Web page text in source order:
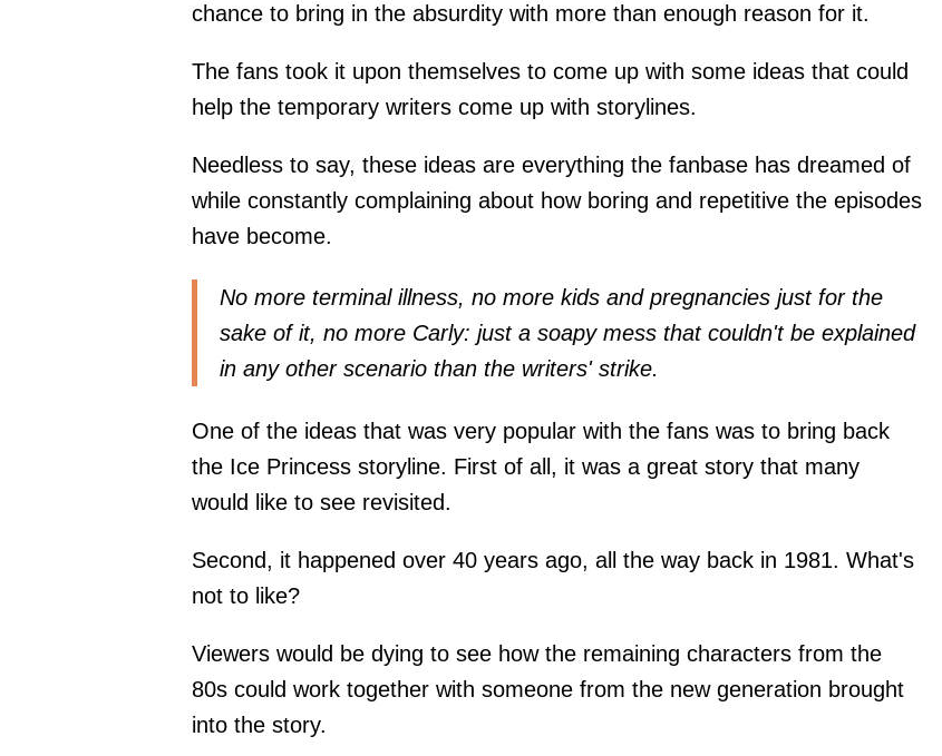
chance to bring in the absurdity with more than enough reason for it.
The fans took it upon themselves to come up with some ideas that could
help the temporary writers come up with storylines.
Needless to say, these ideas are everything the fanbase has dreamed of
while constantly complaining about how boring and repetitive the episodes
have become.
No more terminal illness, no more kids and pregnancies just for the
sake of it, no more Carly: just a soapy mess that couldn't be explained
in any other scenario than the writers' strike.
One of the ideas that was very popular with the fans was to bring back
the Ice Princess storyline. First of all, it was a great story that many
would like to see revisited.
Second, it happened over 40 years ago, all the way back in 1981. What's
not to like?
Viewers would be dying to see how the remaining characters from the
80s could work together with someone from the new generation brought
into the story.